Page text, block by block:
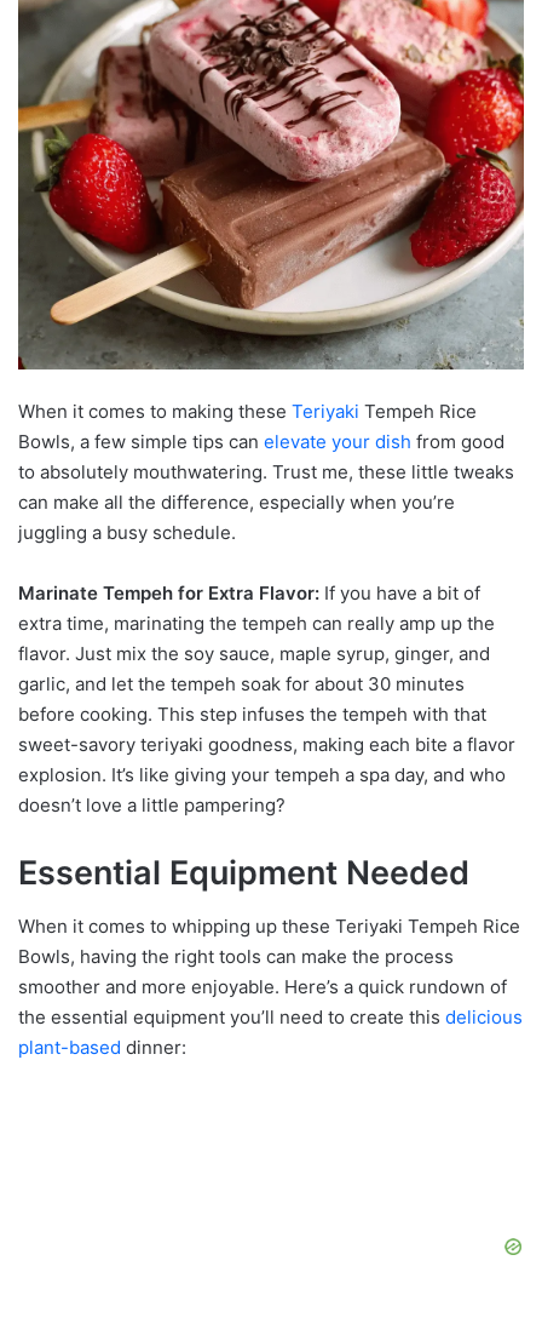
When it comes to making these Teriyaki Tempeh Rice
Bowls, a few simple tips can elevate your dish from good
to absolutely mouthwatering. Trust me, these little tweaks
can make all the difference, especially when you’re
juggling a busy schedule.
Marinate Tempeh for Extra Flavor: If you have a bit of
extra time, marinating the tempeh can really amp up the
flavor. Just mix the soy sauce, maple syrup, ginger, and
garlic, and let the tempeh soak for about 30 minutes
before cooking. This step infuses the tempeh with that
sweet-savory teriyaki goodness, making each bite a flavor
explosion. It’s like giving your tempeh a spa day, and who
doesn’t love a little pampering?
Essential Equipment Needed
When it comes to whipping up these Teriyaki Tempeh Rice
Bowls, having the right tools can make the process
smoother and more enjoyable. Here’s a quick rundown of
the essential equipment you’ll need to create this delicious
plant-based dinner: